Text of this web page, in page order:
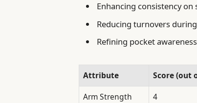
Enhancing consistency
Reducing turnovers
Refining pocket
Attribute Score (out
Arm Strength
4